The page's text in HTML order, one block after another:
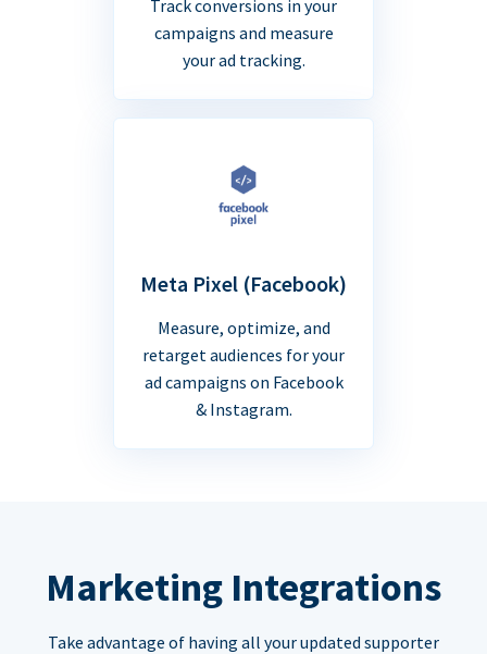
Track conversions in your
campaigns and measure
your ad tracking.
Meta Pixel (Facebook)
Measure, optimize, and
retarget audiences for your
ad campaigns on Facebook
& Instagram.
Marketing Integrations
Take advantage of having all your updated supporter